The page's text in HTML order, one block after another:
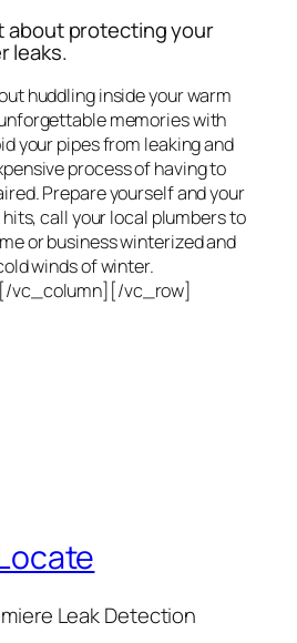
about protecting your
leaks.
huddling inside your warm
memories with
your pipes from leaking and
process of having to
Prepare yourself and your
call your local plumbers to
or business winterized and
winds of winter.
vc_column][/vc_row]
Leak Detection